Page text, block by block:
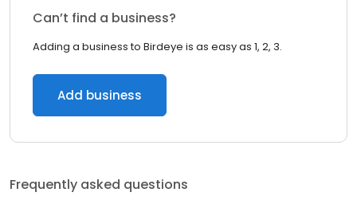
Can’t find a business?
Adding a business to Birdeye is as easy as 1, 2, 3.
Add business
Frequently asked questions